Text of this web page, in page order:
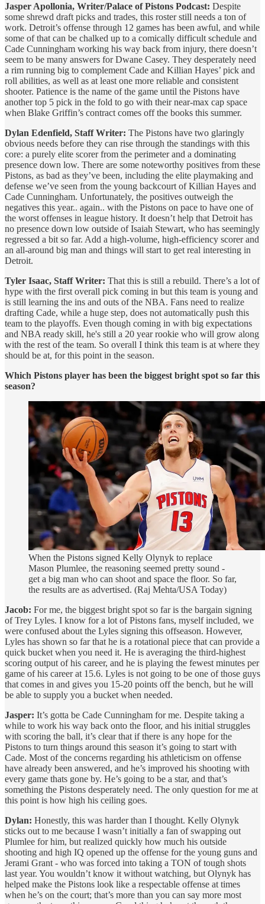
Jasper Apollonia, Writer/Palace of Pistons Podcast: Despite
some shrewd draft picks and trades, this roster still needs a ton of
work. Detroit’s offense through 12 games has been awful, and while
some of that can be chalked up to a comically difficult schedule and
Cade Cunningham working his way back from injury, there doesn’t
seem to be many answers for Dwane Casey. They desperately need
a rim running big to complement Cade and Killian Hayes’ pick and
roll abilities, as well as at least one more reliable and consistent
shooter. Patience is the name of the game until the Pistons have
another top 5 pick in the fold to go with their near-max cap space
when Blake Griffin’s contract comes off the books this summer.
Dylan Edenfield, Staff Writer: The Pistons have two glaringly
obvious needs before they can rise through the standings with this
core: a purely elite scorer from the perimeter and a dominating
presence down low. There are some noteworthy positives from these
Pistons, as bad as they’ve been, including the elite playmaking and
defense we’ve seen from the young backcourt of Killian Hayes and
Cade Cunningham. Unfortunately, the positives outweigh the
negatives this year.. again.. with the Pistons on pace to have one of
the worst offenses in league history. It doesn’t help that Detroit has
no presence down low outside of Isaiah Stewart, who has seemingly
regressed a bit so far. Add a high-volume, high-efficiency scorer and
an all-around big man and things will start to get real interesting in
Detroit.
Tyler Isaac, Staff Writer: That this is still a rebuild. There’s a lot of
hype with the first overall pick coming in but this team is young and
is still learning the ins and outs of the NBA. Fans need to realize
drafting Cade, while a huge step, does not automatically push this
team to the playoffs. Even though coming in with big expectations
and NBA ready skill, he's still a 20 year rookie who will grow along
with the rest of the team. So overall I think this team is at where they
should be at, for this point in the season.
Which Pistons player has been the biggest bright spot so far this
season?
When the Pistons signed Kelly Olynyk to replace
Mason Plumlee, the reasoning seemed pretty sound -
get a big man who can shoot and space the floor. So far,
the results are as advertised. (Raj Mehta/USA Today)
Jacob: For me, the biggest bright spot so far is the bargain signing
of Trey Lyles. I know for a lot of Pistons fans, myself included, we
were confused about the Lyles signing this offseason. However,
Lyles has shown so far that he is a rotational piece that can provide a
quick bucket when you need it. He is averaging the third-highest
scoring output of his career, and he is playing the fewest minutes per
game of his career at 15.6. Lyles is not going to be one of those guys
that comes in and gives you 15-20 points off the bench, but he will
be able to supply you a bucket when needed.
Jasper: It’s gotta be Cade Cunningham for me. Despite taking a
while to work his way back onto the floor, and his initial struggles
with scoring the ball, it’s clear that if there is any hope for the
Pistons to turn things around this season it’s going to start with
Cade. Most of the concerns regarding his athleticism on offense
have already been answered, and he’s improved his shooting with
every game thats gone by. He’s going to be a star, and that’s
something the Pistons desperately need. The only question for me at
this point is how high his ceiling goes.
Dylan: Honestly, this was harder than I thought. Kelly Olynyk
sticks out to me because I wasn’t initially a fan of swapping out
Plumlee for him, but realized quickly how much his outside
shooting and high IQ opened up the offense for the young guns and
Jerami Grant - who was forced into taking a TON of tough shots
last year. You wouldn’t know it without watching, but Olynyk has
helped make the Pistons look like a respectable offense at times
when he’s on the court; that’s more than you can say more most